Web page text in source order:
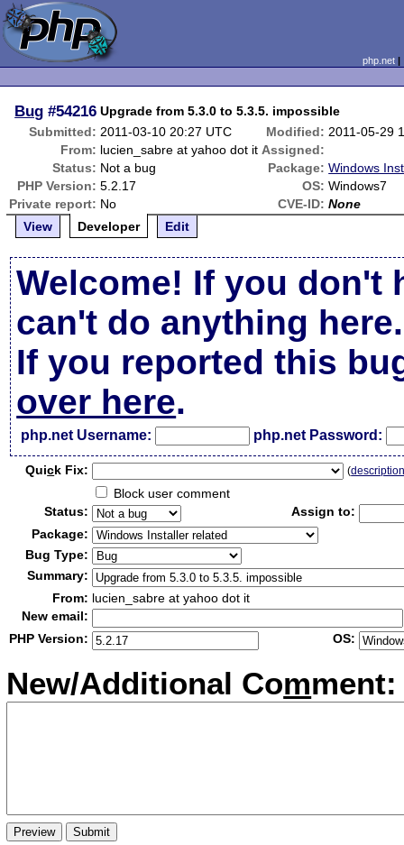
php.net
Bug #54216 Upgrade from 5.3.0 to 5.3.5. impossible
Submitted: 2011-03-10 20:27 UTC Modified: 2011-05-29
From: lucien_sabre at yahoo dot it Assigned:
Status: Not a bug Package: Windows
PHP Version: 5.2.17 OS: Windows7
Private report: No CVE-ID: None
View
Developer Edit
Welcome! If you don't
can't do anything here.
If you reported this
over here.
php.net Username: php.net Password:
Quick Fix: (
Block user comment
Status:
Assign to:
Package:
Bug Type:
Summary:
From: lucien_sabre at yahoo dot it
New email:
PHP Version:
OS:
New/Additional Comment: